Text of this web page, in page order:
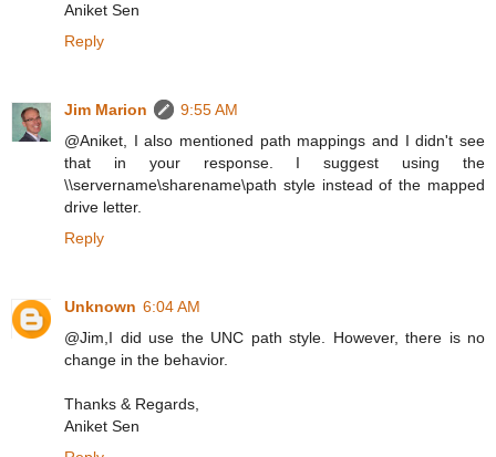
Aniket Sen
Reply
Jim Marion
9:55 AM
@Aniket, I also mentioned path mappings and I didn't see
that in your response. I suggest using the
\\servername\sharename\path style instead of the mapped
drive letter.
Reply
Unknown 6:04 AM
@Jim,I did use the UNC path style. However, there is no
change in the behavior.
Thanks & Regards,
Aniket Sen